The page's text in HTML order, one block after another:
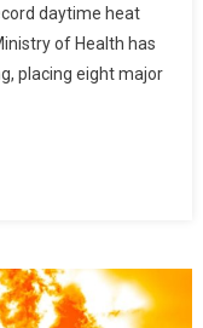
daytime heat
of Health has
placing eight major